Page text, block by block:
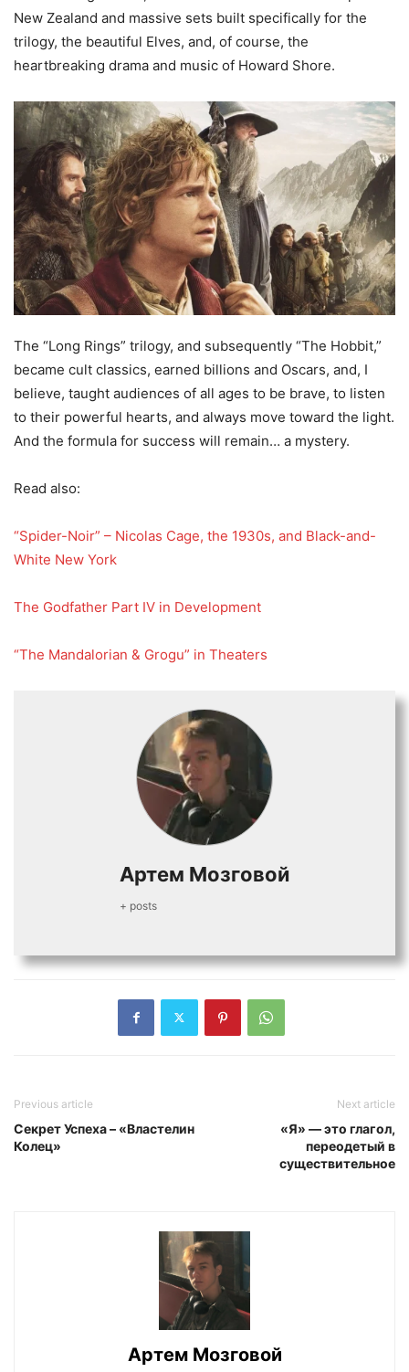
New Zealand and massive sets built specifically for the
trilogy, the beautiful Elves, and, of course, the
heartbreaking drama and music of Howard Shore.
The “Long Rings” trilogy, and subsequently “The Hobbit,”
became cult classics, earned billions and Oscars, and, I
believe, taught audiences of all ages to be brave, to listen
to their powerful hearts, and always move toward the light.
And the formula for success will remain… a mystery.
Read also:
“Spider-Noir” – Nicolas Cage, the 1930s, and Black-and-
White New York
The Godfather Part IV in Development
“The Mandalorian & Grogu” in Theaters
Артем Мозговой
+ posts
Previous article
Секрет Успеха – «Властелин
Колец»
Next article
«Я» — это глагол,
переодетый в
существительное
Артем Мозговой